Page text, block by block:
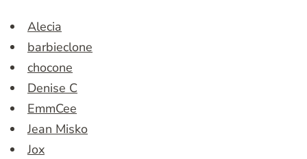
Alecia
barbieclone
chocone
Denise C
EmmCee
Jean Misko
Jox